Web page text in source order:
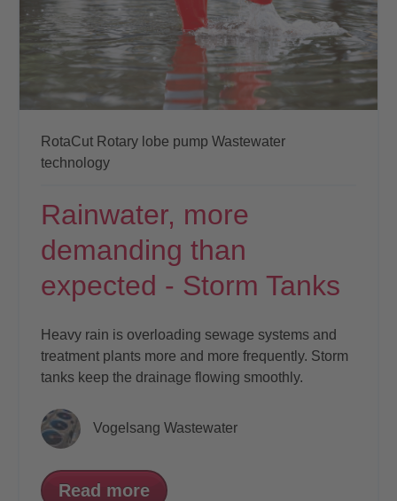
RotaCut Rotary lobe pump Wastewater
technology
Rainwater, more
demanding than
expected - Storm Tanks
Heavy rain is overloading sewage systems and
treatment plants more and more frequently. Storm
tanks keep the drainage flowing smoothly.
Vogelsang Wastewater
Read more